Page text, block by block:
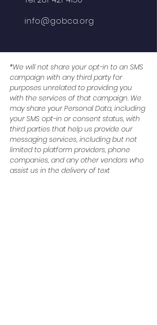
info@gobca.org
*We will not share your opt-in to an SMS
campaign with any third party for
purposes unrelated to providing you
with the services of that campaign. We
may share your Personal Data, including
your SMS opt-in or consent status, with
third parties that help us provide our
messaging services, including but not
limited to platform providers, phone
companies, and any other vendors who
assist us in the delivery of text